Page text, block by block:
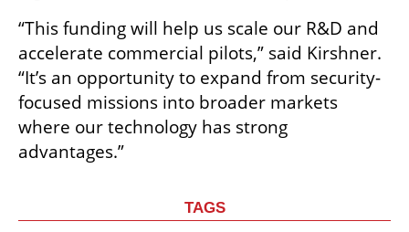
“This funding will help us scale our R&D and
accelerate commercial pilots,” said Kirshner.
“It’s an opportunity to expand from security-
focused missions into broader markets
where our technology has strong
advantages.”
TAGS